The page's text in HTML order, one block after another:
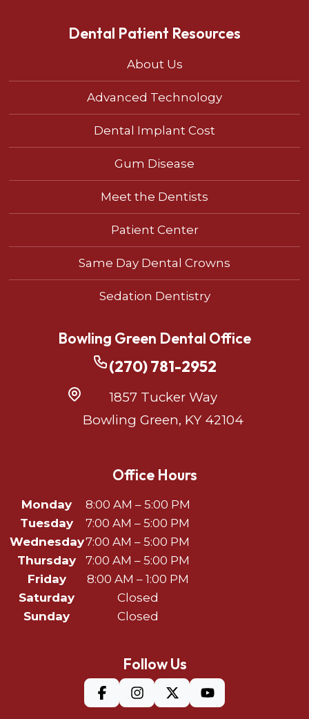
Dental Patient Resources
About Us
Advanced Technology
Dental Implant Cost
Gum Disease
Meet the Dentists
Patient Center
Same Day Dental Crowns
Sedation Dentistry
Bowling Green Dental Office
(270) 781-2952
1857 Tucker Way
Bowling Green, KY 42104
Office Hours
Monday
8:00 AM – 5:00 PM
Tuesday
7:00 AM – 5:00 PM
Wednesday7:00 AM – 5:00 PM
Thursday
7:00 AM – 5:00 PM
Friday
8:00 AM – 1:00 PM
Saturday
Closed
Sunday
Closed
Follow Us